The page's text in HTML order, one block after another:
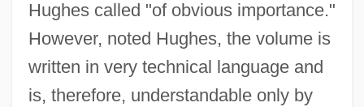
Hughes called "of obvious importance."
However, noted Hughes, the volume is
written in very technical language and
is, therefore, understandable only by